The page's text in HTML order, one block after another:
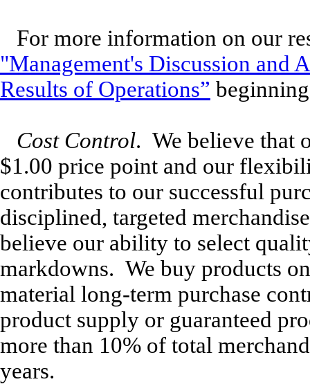
For more information on our
"Management's Discussion and
Results of Operations”
Cost Control. We believe that
$1.00 price point and our
contributes to our successful
disciplined, targeted
believe our ability to select
markdowns. We buy products
material long-term purchase
product supply or guaranteed
more than 10% of total
years.